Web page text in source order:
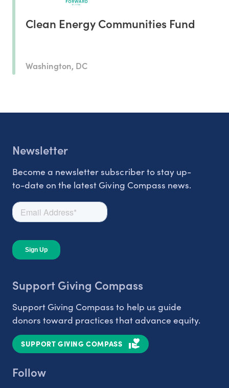
Clean Energy Communities Fund
Washington, DC
Newsletter
Become a newsletter subscriber to stay up-
to-date on the latest Giving Compass news.
Support Giving Compass
Support Giving Compass to help us guide
donors toward practices that advance equity.
SUPPORT GIVING COMPASS
Follow